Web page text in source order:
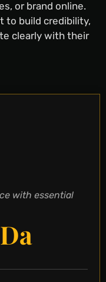
or brand online.
to build credibility,
clearly with their
with essential